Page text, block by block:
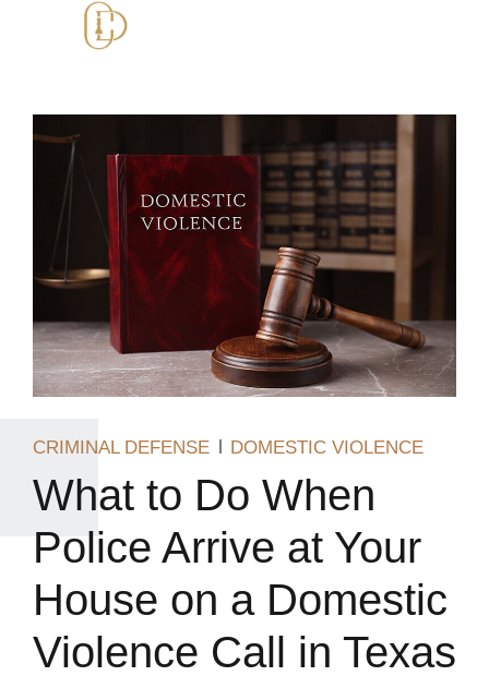
CRIMINAL DEFENSE DOMESTIC VIOLENCE
What to Do When
Police Arrive at Your
House on a Domestic
Violence Call in Texas